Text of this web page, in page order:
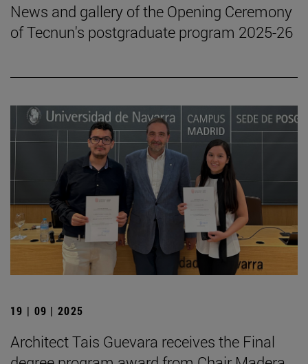
News and gallery of the Opening Ceremony
of Tecnun's postgraduate program 2025-26
19 | 09 | 2025
Architect Tais Guevara receives the Final